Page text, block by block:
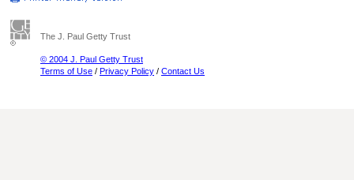
The J. Paul Getty Trust
© 2004 J. Paul Getty Trust
Terms of Use / Privacy Policy / Contact Us